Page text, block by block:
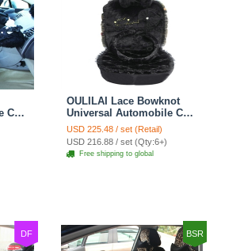
Car
OULILAI Lace Bowknot
Universal Automobile Car
Seat Cover Cushion Plush
7pcs - Black
USD 225.48 / set (Retail)
USD 216.88 / set (Qty:6+)
Free shipping to global
DF BSR